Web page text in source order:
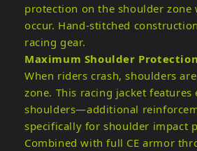
protection on the shoulder zone
occur. Hand-stitched
racing gear.
Maximum Shoulder
When riders crash, shoulders
zone. This racing jacket features
shoulders—additional
specifically for shoulder impact
Combined with full CE armor